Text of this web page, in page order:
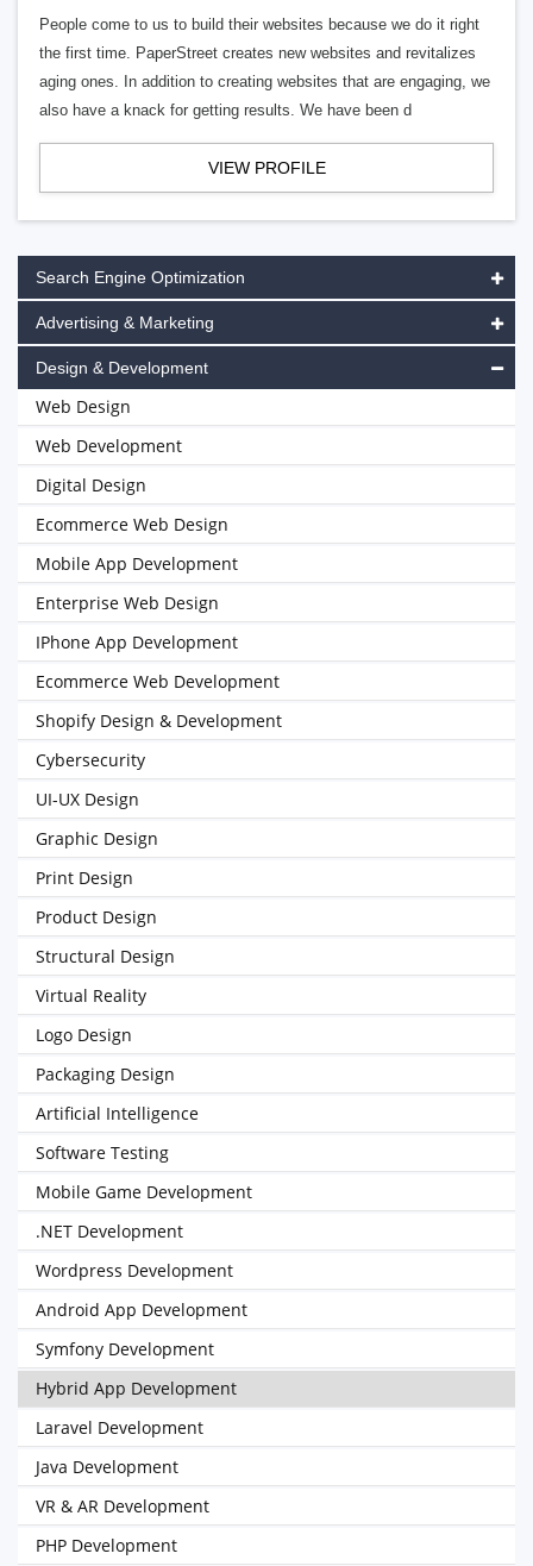
People come to us to build their websites because we do it right
the first time. PaperStreet creates new websites and revitalizes
aging ones. In addition to creating websites that are engaging, we
also have a knack for getting results. We have been d
VIEW PROFILE
Search Engine Optimization
Advertising & Marketing
Design & Development
Web Design
Web Development
Digital Design
Ecommerce Web Design
Mobile App Development
Enterprise Web Design
IPhone App Development
Ecommerce Web Development
Shopify Design & Development
Cybersecurity
UI-UX Design
Graphic Design
Print Design
Product Design
Structural Design
Virtual Reality
Logo Design
Packaging Design
Artificial Intelligence
Software Testing
Mobile Game Development
.NET Development
Wordpress Development
Android App Development
Symfony Development
Hybrid App Development
Laravel Development
Java Development
VR & AR Development
PHP Development